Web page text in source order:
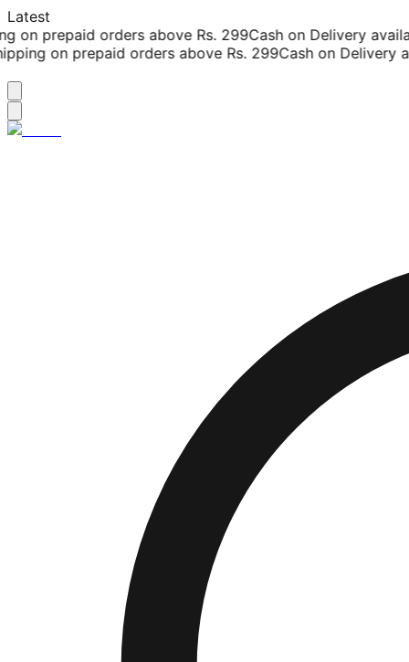
Latest
on prepaid orders above Rs. 299Cash on Delivery
on prepaid orders above Rs. 299Cash on Delivery